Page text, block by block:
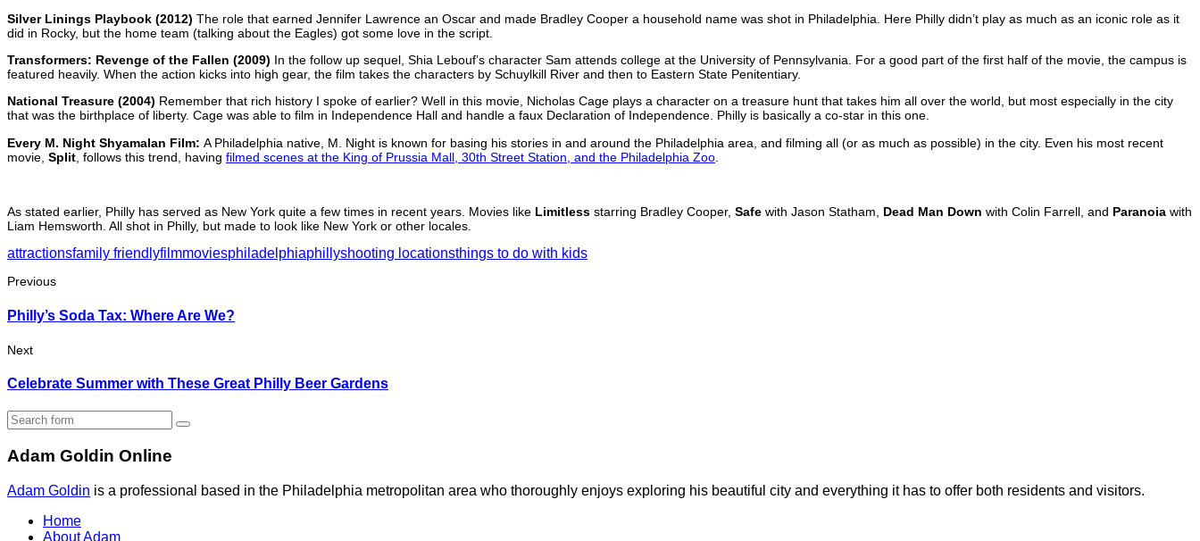
Silver Linings Playbook (2012) The role that earned Jennifer Lawrence an Oscar and made Bradley Cooper a household name was shot in Philadelphia. Here Philly didn’t play as much as an iconic role as it
did in Rocky, but the home team (talking about the Eagles) got some love in the script.
Transformers: Revenge of the Fallen (2009) In the follow up sequel, Shia Lebouf’s character Sam attends college at the University of Pennsylvania. For a good part of the first half of the movie, the campus is
featured heavily. When the action kicks into high gear, the film takes the characters by Schuylkill River and then to Eastern State Penitentiary.
National Treasure (2004) Remember that rich history I spoke of earlier? Well in this movie, Nicholas Cage plays a character on a treasure hunt that takes him all over the world, but most especially in the city
that was the birthplace of liberty. Cage was able to film in Independence Hall and handle a faux Declaration of Independence. Philly is basically a co-star in this one.
Every M. Night Shyamalan Film: A Philadelphia native, M. Night is known for basing his stories in and around the Philadelphia area, and filming all (or as much as possible) in the city. Even his most recent
movie, Split , follows this trend, having filmed scenes at the King of Prussia Mall, 30th Street Station, and the Philadelphia Zoo
As stated earlier, Philly has served as New York quite a few times in recent years. Movies like Limitless starring Bradley Cooper, Safe with Jason Statham, Dead Man Down with Colin Farrell, and Paranoia with
Liam Hemsworth. All shot in Philly, but made to look like New York or other locales.
attractionsfamily friendlyfilmmoviesphiladelphiaphillyshooting locationsthings to do with kids
Previous
Philly’s Soda Tax: Where Are We?
Next
Celebrate Summer with These Great Philly Beer Gardens
Search
Adam Goldin Online
Adam Goldin is a professional based in the Philadelphia metropolitan area who thoroughly enjoys exploring his beautiful city and everything it has to offer both residents and visitors.
Home
About Adam